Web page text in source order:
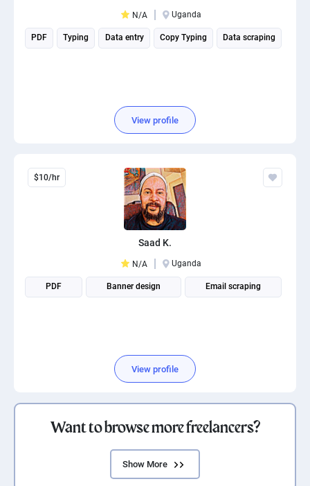
N/A Uganda
PDF Typing Data entry Copy Typing Data scraping
View profile
$10/hr
Saad K.
N/A Uganda
PDF Banner design Email scraping
View profile
Want to browse more freelancers?
Show More